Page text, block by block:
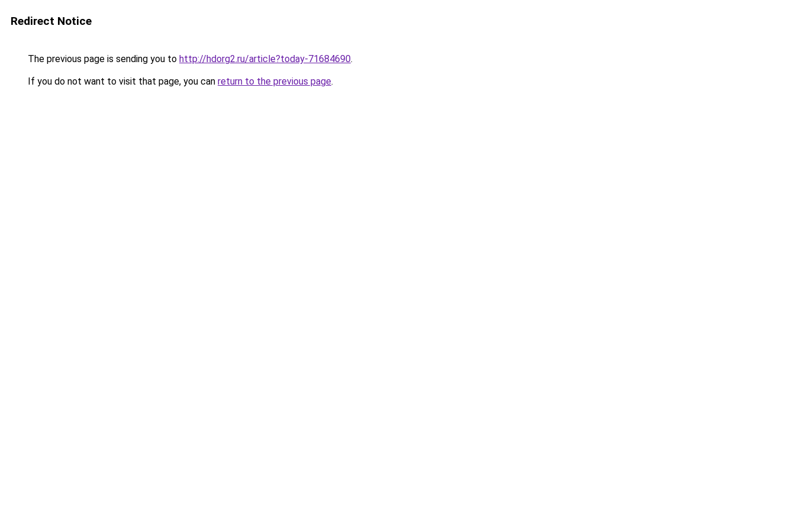
Redirect Notice
The previous page is sending you to http://hdorg2.ru/article?today-71684690.
If you do not want to visit that page, you can return to the previous page.